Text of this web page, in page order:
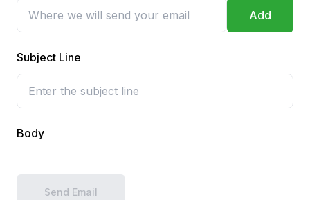
Add
Subject Line
Body
Send Email